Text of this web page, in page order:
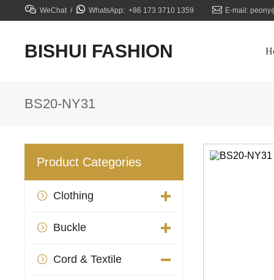
 WeChat /  WhatsApp: +86 173 3710 1359  E-mail:
BISHUI FASHION
BS20-NY31
Product Categories
 Clothing
 Buckle
 Cord & Textile